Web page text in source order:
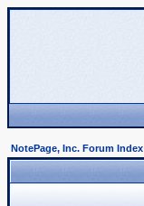
NotePage, Inc. Forum Index